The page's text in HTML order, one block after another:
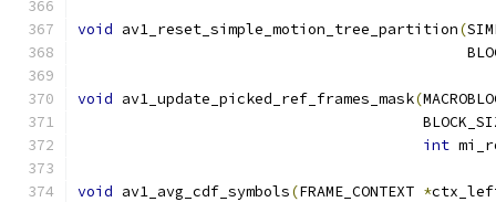
void av1_reset_simple_motion_tree_partition(
void av1_update_picked_ref_frames_mask(
int
void av1_avg_cdf_symbols(FRAME_CONTEXT *